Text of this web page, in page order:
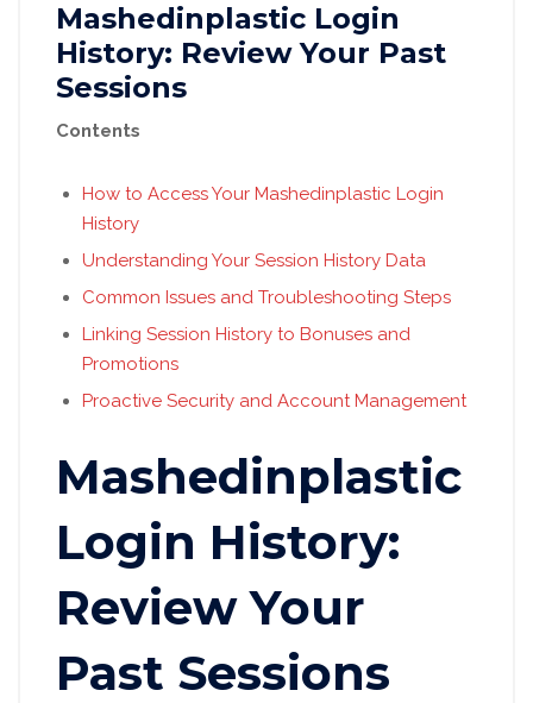
Mashedinplastic Login
History: Review Your Past
Sessions
Contents
How to Access Your Mashedinplastic Login
History
Understanding Your Session History Data
Common Issues and Troubleshooting Steps
Linking Session History to Bonuses and
Promotions
Proactive Security and Account Management
Mashedinplastic
Login History:
Review Your
Past Sessions